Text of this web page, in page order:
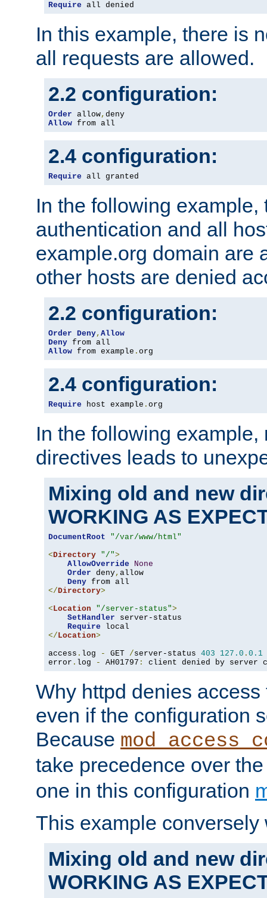
Require all denied
In this example, there is
all requests are allowed.
2.2 configuration:
Order allow,
Allow from all
2.4 configuration:
Require all granted
In the following example,
authentication and all
example.org domain are
other hosts are denied
2.2 configuration:
Order Deny, Allow
Deny
Allow from example . org
2.4 configuration:
Require host example . org
In the following
directives leads to
Mixing old and new
WORKING AS
DocumentRoot
"/var/www/html"
<Directory "/">
AllowOverride
None
Order deny, allow
Deny
</Directory>
<Location "/server-status">
SetHandler server-status
Require
</Location>
access . log - GET /server-status 403 127.0 . 0.1
error . log - AH01797 : client denied by server
Why httpd denies
even if the configuration
Because
take precedence over
one in this configuration
This example conversely
Mixing old and new
WORKING AS